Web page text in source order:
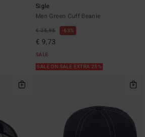
Sigle
Men Green Cuff Beanie
€ 25,95 63%
€ 9,73
SALE
SALE ON SALE EXTRA 25%